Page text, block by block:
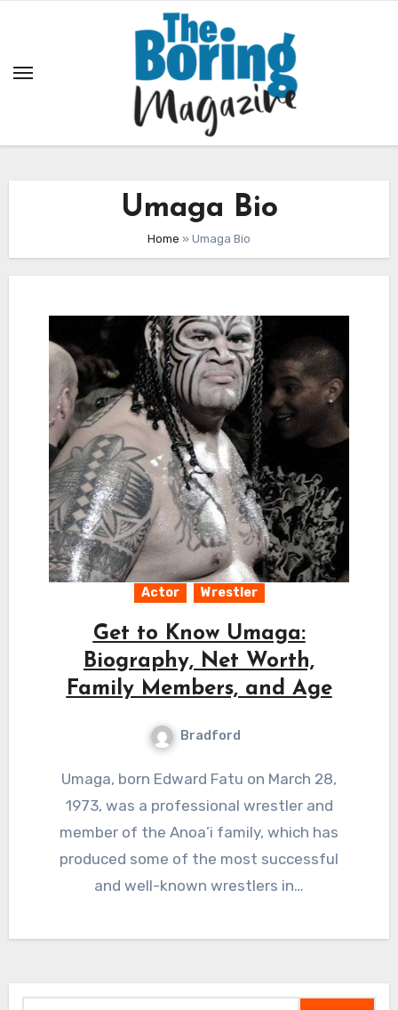
Umaga Bio
Home » Umaga Bio
Actor Wrestler
Get to Know Umaga:
Biography, Net Worth,
Family Members, and Age
Bradford
Umaga, born Edward Fatu on March 28,
1973, was a professional wrestler and
member of the Anoa’i family, which has
produced some of the most successful
and well-known wrestlers in…